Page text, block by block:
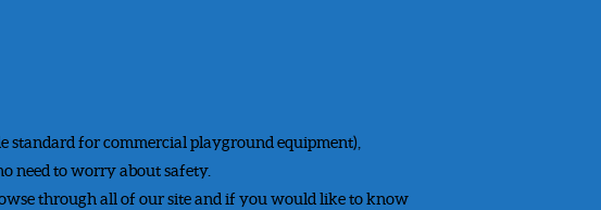
standard for commercial playground equipment),
need to worry about safety.
through all of our site and if you would like to know